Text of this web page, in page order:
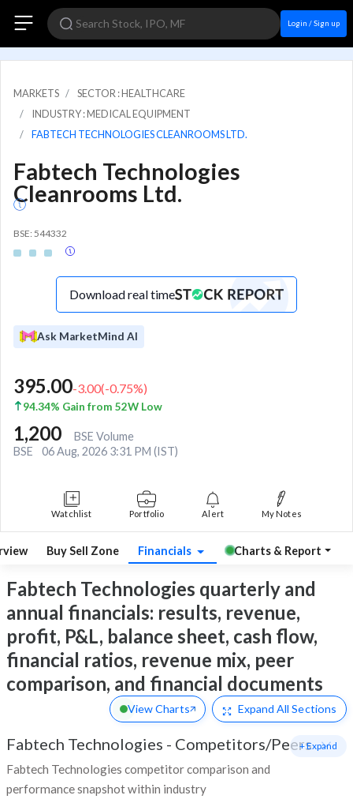
Login / Sign up
MARKETS
SECTOR : HEALTHCARE
INDUSTRY : MEDICAL EQUIPMENT
FABTECH TECHNOLOGIES CLEANROOMS LTD.
Fabtech Technologies
Cleanrooms Ltd.
BSE: 544332
Download real time
Ask MarketMind AI
395.00-3.00(-0.75%)
94.34% Gain from 52W Low
1,200
BSE Volume
BSE
06 Aug, 2026 3:31 PM (IST)
Watchlist Portfolio Alert My Notes
Buy Sell Zone Financials Charts & Report
Fabtech Technologies quarterly and
annual financials: results, revenue,
profit, P&L, balance sheet, cash flow,
financial ratios, revenue mix, peer
comparison, and financial documents
View Charts Expand All Sections
Fabtech Technologies - Competitors/Peers
Fabtech Technologies competitor comparison and
performance snapshot within industry
+ Expand